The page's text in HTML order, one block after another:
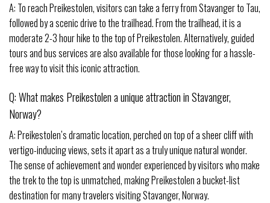
A: To reach Preikestolen, visitors can take a ferry from Stavanger to Tau,
followed by a scenic drive to the trailhead. From the trailhead, it is a
moderate 2-3 hour hike to the top of Preikestolen. Alternatively, guided
tours and bus services are also available for those looking for a hassle-
free way to visit this iconic attraction.
Q: What makes Preikestolen a unique attraction in Stavanger,
Norway?
A: Preikestolen’s dramatic location, perched on top of a sheer cliff with
vertigo-inducing views, sets it apart as a truly unique natural wonder.
The sense of achievement and wonder experienced by visitors who make
the trek to the top is unmatched, making Preikestolen a bucket-list
destination for many travelers visiting Stavanger, Norway.